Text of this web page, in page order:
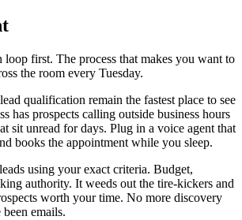
first. The process that makes you want to
the room every Tuesday.
qualification remain the fastest place to see
has prospects calling outside business hours
sit unread for days. Plug in a voice agent that
books the appointment while you sleep.
using your exact criteria. Budget,
authority. It weeds out the tire-kickers and
worth your time. No more discovery
emails.